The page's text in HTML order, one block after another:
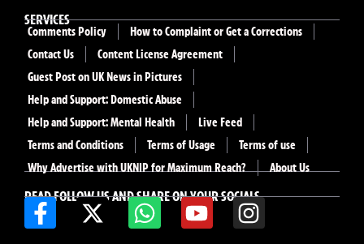
READ FOLLOW US AND SHARE ON YOUR SOCIALS
SERVICES
Comments Policy
How to Complaint or Get a Corrections
Contact Us
Content License Agreement
Guest Post on UK News in Pictures
Help and Support: Domestic Abuse
Help and Support: Mental Health
Live Feed
Terms and Conditions
Terms of Usage
Terms of use
Why Advertise with UKNIP for Maximum Reach?
About Us